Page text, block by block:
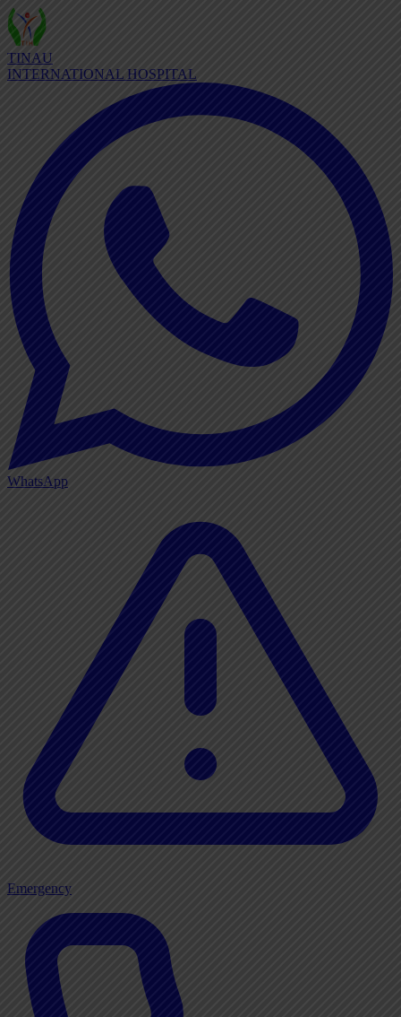
TINAU
INTERNATIONAL HOSPITAL
WhatsApp
Emergency